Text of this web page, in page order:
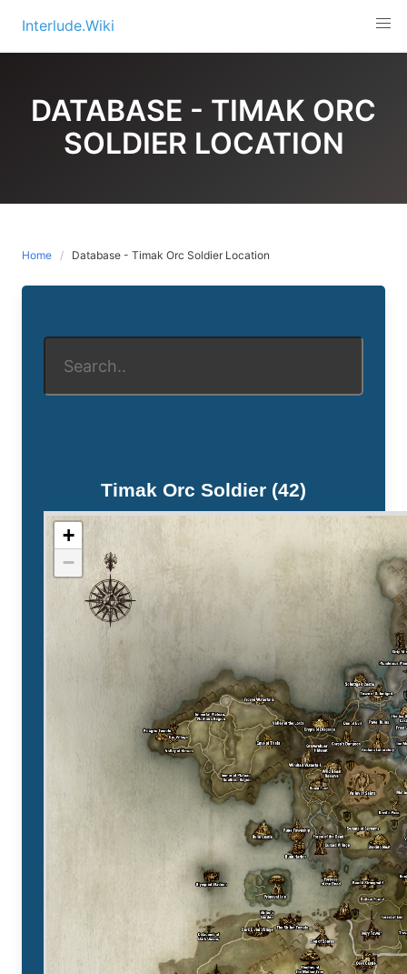
content
Interlude.Wiki
DATABASE - TIMAK ORC
SOLDIER LOCATION
Home Database - Timak Orc Soldier Location
Timak Orc Soldier (42)
+
−